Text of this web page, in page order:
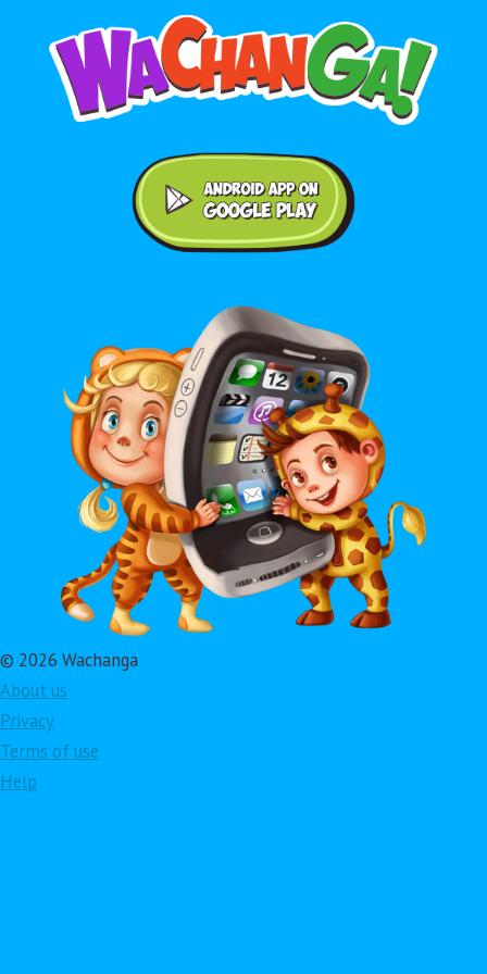
© 2026 Wachanga
About us
Privacy
Terms of use
Help